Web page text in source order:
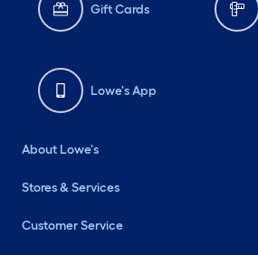
Gift Cards
Lowe's App
About Lowe's
Stores & Services
Customer Service